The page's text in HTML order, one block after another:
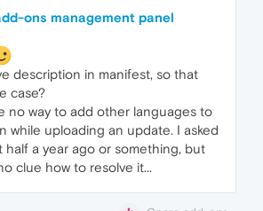
ons management panel
description in manifest, so that
case?
no way to add other languages to
while uploading an update. I asked
half a year ago or something, but
clue how to resolve it...